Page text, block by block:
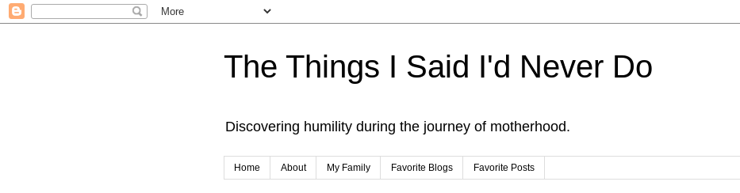
The Things I Said I'd Never Do
Discovering humility during the journey of motherhood.
Home About My Family Favorite Blogs Favorite Posts